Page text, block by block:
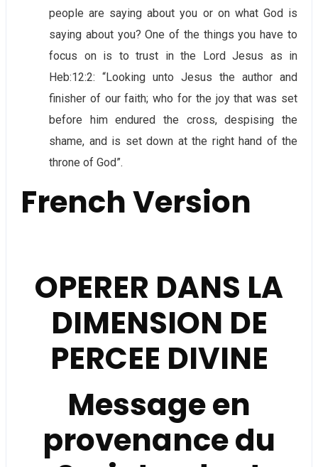
people are saying about you or on what God is
saying about you? One of the things you have to
focus on is to trust in the Lord Jesus as in
Heb:12:2: “Looking unto Jesus the author and
finisher of our faith; who for the joy that was set
before him endured the cross, despising the
shame, and is set down at the right hand of the
throne of God”.
French Version
OPERER DANS LA
DIMENSION DE
PERCEE DIVINE
Message en
provenance du